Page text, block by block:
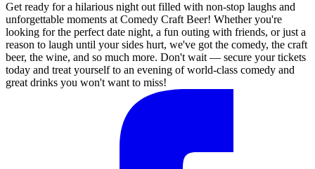
Get ready for a hilarious night out filled with non-stop laughs and
unforgettable moments at Comedy Craft Beer! Whether you're
looking for the perfect date night, a fun outing with friends, or just a
reason to laugh until your sides hurt, we've got the comedy, the craft
beer, the wine, and so much more. Don't wait — secure your tickets
today and treat yourself to an evening of world-class comedy and
great drinks you won't want to miss!